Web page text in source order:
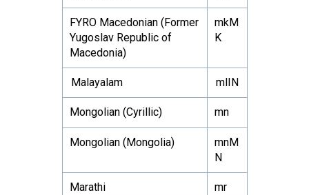
FYRO Macedonian (Former
Yugoslav Republic of
Macedonia)
mkM
K
Malayalam mlIN
Mongolian (Cyrillic) mn
Mongolian (Mongolia)
mnM
N
Marathi mr